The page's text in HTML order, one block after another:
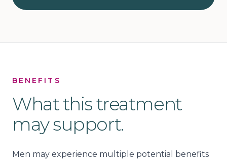
BENEFITS
What this treatment
may support.
Men may experience multiple potential benefits